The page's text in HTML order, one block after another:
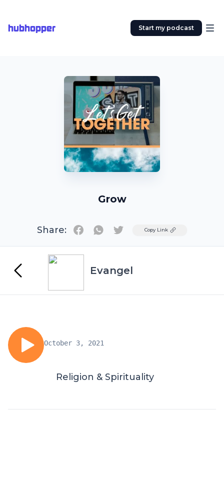
hubhopper Start my podcast
Grow
Share: TwitterCopy Link
Evangel
October 3, 2021
Religion & Spirituality